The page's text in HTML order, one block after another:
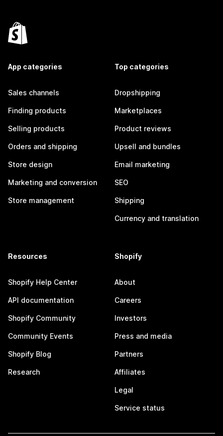
App categories
Sales channels
Finding products
Selling products
Orders and shipping
Store design
Marketing and conversion
Store management
Top categories
Dropshipping
Marketplaces
Product reviews
Upsell and bundles
Email marketing
SEO
Shipping
Currency and translation
Resources
Shopify Help Center
API documentation
Shopify Community
Community Events
Shopify Blog
Research
Shopify
About
Careers
Investors
Press and media
Partners
Affiliates
Legal
Service status